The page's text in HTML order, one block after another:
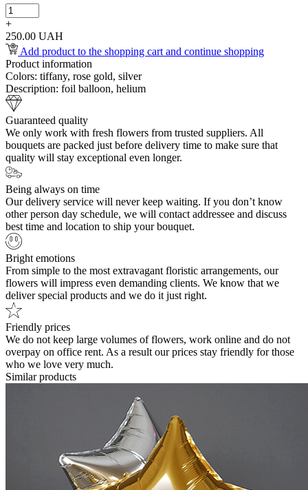
+
250.00 UAH
Add product to the shopping cart and continue shopping
Product information
Colors: tiffany, rose gold, silver
Description: foil balloon, helium
Guaranteed quality
We only work with fresh flowers from trusted suppliers. All
bouquets are packed just before delivery time to make sure that
quality will stay exceptional even longer.
Being always on time
Our delivery service will never keep waiting. If you don’t know
other person day schedule, we will contact addressee and discuss
best time and location to ship your bouquet.
Bright emotions
From simple to the most extravagant floristic arrangements, our
flowers will impress even demanding clients. We know that we
deliver special products and we do it just right.
Friendly prices
We do not keep large volumes of flowers, work online and do not
overpay on office rent. As a result our prices stay friendly for those
who we love very much.
Similar products